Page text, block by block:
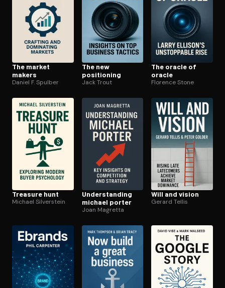
The market
makers
Daniel F. Spulber
The new
positioning
Jack Trout
The oracle of
oracle
Florence Stone
Treasure hunt
Michael Silverstein
Un­der­stand­ing
michael porter
Joan Magretta
Will and vision
Gerard Tellis